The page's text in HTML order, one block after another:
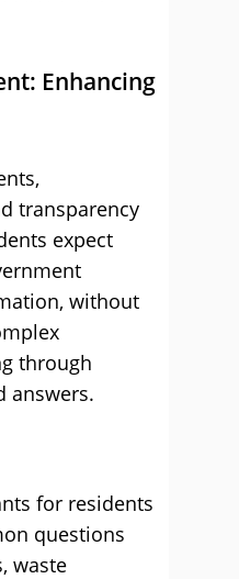
Enhancing
transparency
expect
without
through
answers.
for residents
questions
waste